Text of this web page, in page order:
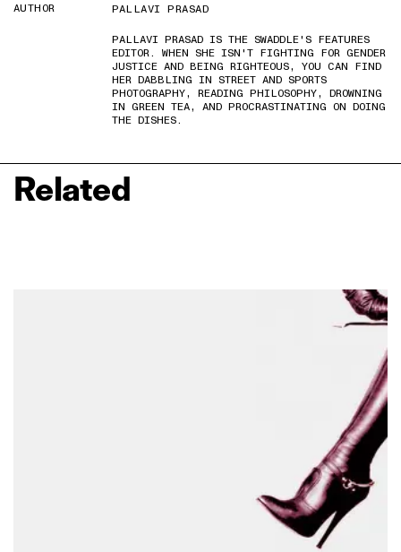
AUTHOR
PALLAVI PRASAD
PALLAVI PRASAD IS THE SWADDLE'S FEATURES
EDITOR. WHEN SHE ISN'T FIGHTING FOR GENDER
JUSTICE AND BEING RIGHTEOUS, YOU CAN FIND
HER DABBLING IN STREET AND SPORTS
PHOTOGRAPHY, READING PHILOSOPHY, DROWNING
IN GREEN TEA, AND PROCRASTINATING ON DOING
THE DISHES.
Related